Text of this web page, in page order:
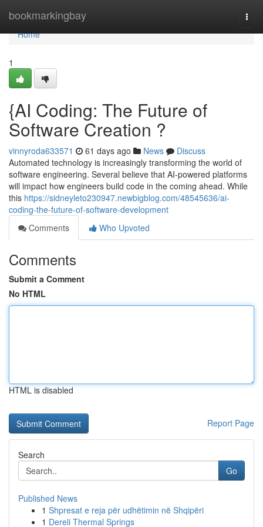
bookmarkingbay
Home
Home
1
{AI Coding: The Future of
Software Creation ?
vinnyroda633571 61 days ago News
Discuss
Automated technology is increasingly transforming the world of
software engineering. Several believe that AI-powered platforms
will impact how engineers build code in the coming ahead. While
this https://sidneyleto230947.newbigblog.com/48545636/ai-
coding-the-future-of-software-development
Comments
Who Upvoted
Comments
Submit a Comment
No HTML
HTML is disabled
Report Page
Search
Go
Published News
1 Shpresat e reja për udhëtimin në Shqipëri
1 Dereli Thermal Springs